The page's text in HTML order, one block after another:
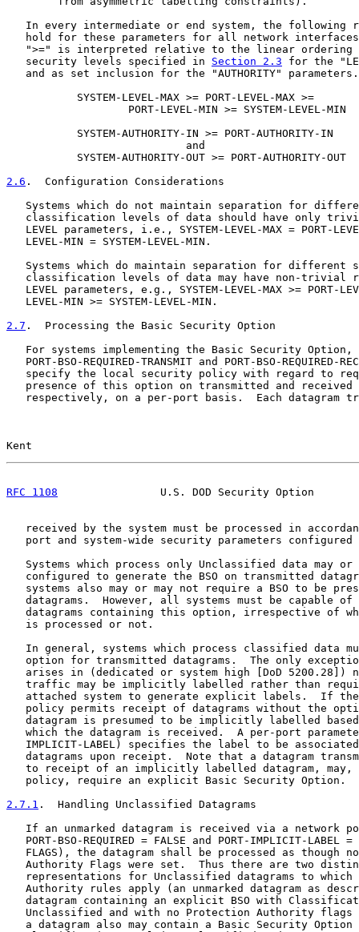
In every intermediate or end system, the following
hold for these parameters for all network
">=" is interpreted relative to the linear ordering
   security levels specified in
Section 2.3 for the
   and as set inclusion for the "AUTHORITY" parameters.
           SYSTEM-LEVEL-MAX >= PORT-LEVEL-MAX >=
                   PORT-LEVEL-MIN >= SYSTEM-LEVEL-MIN
           SYSTEM-AUTHORITY-IN >= PORT-AUTHORITY-IN
                            and
           SYSTEM-AUTHORITY-OUT >= PORT-AUTHORITY-OUT
2.6 .  Configuration Considerations
Systems which do not maintain separation for
classification levels of data should have only
LEVEL parameters, i.e., SYSTEM-LEVEL-MAX = PORT-
   LEVEL-MIN = SYSTEM-LEVEL-MIN.
Systems which do maintain separation for different
classification levels of data may have non-trivial
LEVEL parameters, e.g., SYSTEM-LEVEL-MAX >= PORT-
   LEVEL-MIN >= SYSTEM-LEVEL-MIN.
2.7 .  Processing the Basic Security Option
For systems implementing the Basic Security Option,
PORT-BSO-REQUIRED-TRANSMIT and PORT-BSO-REQUIRED-
specify the local security policy with regard to
presence of this option on transmitted and received
respectively, on a per-port basis.  Each datagram
Kent
RFC 1108
U.S. DOD Security Option
received by the system must be processed in
port and system-wide security parameters configured
Systems which process only Unclassified data may or
configured to generate the BSO on transmitted
systems also may or may not require a BSO to be
datagrams.  However, all systems must be capable of
datagrams containing this option, irrespective of
   is processed or not.
In general, systems which process classified data
option for transmitted datagrams.  The only
arises in (dedicated or system high [DoD 5200.28])
traffic may be implicitly labelled rather than
attached system to generate explicit labels.  If
policy permits receipt of datagrams without the
datagram is presumed to be implicitly labelled
which the datagram is received.  A per-port
IMPLICIT-LABEL) specifies the label to be
datagrams upon receipt.  Note that a datagram
to receipt of an implicitly labelled datagram, may,
   policy, require an explicit Basic Security Option.
2.7.1 .  Handling Unclassified Datagrams
If an unmarked datagram is received via a network
PORT-BSO-REQUIRED = FALSE and PORT-IMPLICIT-LABEL =
FLAGS), the datagram shall be processed as though
Authority Flags were set.  Thus there are two
representations for Unclassified datagrams to which
Authority rules apply (an unmarked datagram as
datagram containing an explicit BSO with
Unclassified and with no Protection Authority flags
a datagram also may contain a Basic Security Option